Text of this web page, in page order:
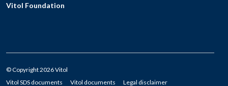
Vitol Foundation
© Copyright 2026 Vitol
Vitol SDS documents
Vitol documents
Legal disclaimer